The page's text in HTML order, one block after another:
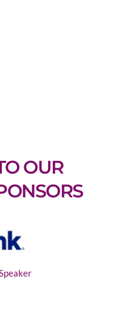
OUR